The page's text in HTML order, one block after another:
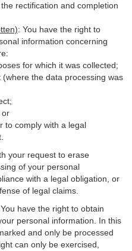
rectification and completion
: You have the right to
information concerning
for which it was collected;
the data processing was
or
to comply with a legal
your request to erase
of your personal
with a legal obligation, or
of legal claims.
You have the right to obtain
personal information. In this
and only be processed
can only be exercised,